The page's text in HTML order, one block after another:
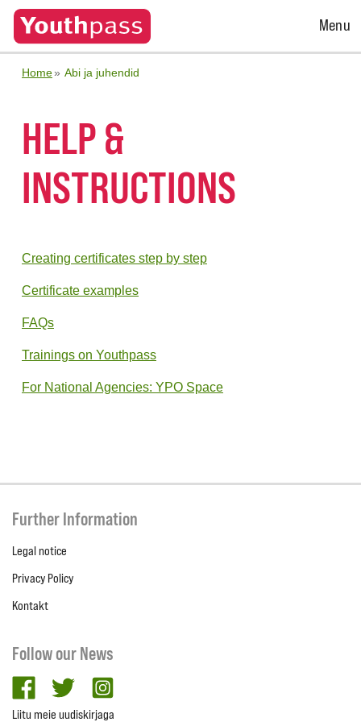
Open
Menu
Home Abi ja juhendid
HELP &
INSTRUCTIONS
Creating certificates step by step
Certificate examples
FAQs
Trainings on Youthpass
For National Agencies: YPO Space
Further Information
Legal notice
Privacy Policy
Kontakt
Follow our News
facebooktwitter
Liitu meie uudiskirjaga